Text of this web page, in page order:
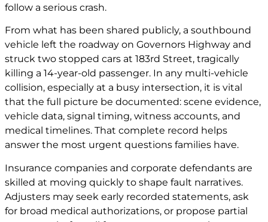
follow a serious crash.
From what has been shared publicly, a southbound
vehicle left the roadway on Governors Highway and
struck two stopped cars at 183rd Street, tragically
killing a 14-year-old passenger. In any multi-vehicle
collision, especially at a busy intersection, it is vital
that the full picture be documented: scene evidence,
vehicle data, signal timing, witness accounts, and
medical timelines. That complete record helps
answer the most urgent questions families have.
Insurance companies and corporate defendants are
skilled at moving quickly to shape fault narratives.
Adjusters may seek early recorded statements, ask
for broad medical authorizations, or propose partial